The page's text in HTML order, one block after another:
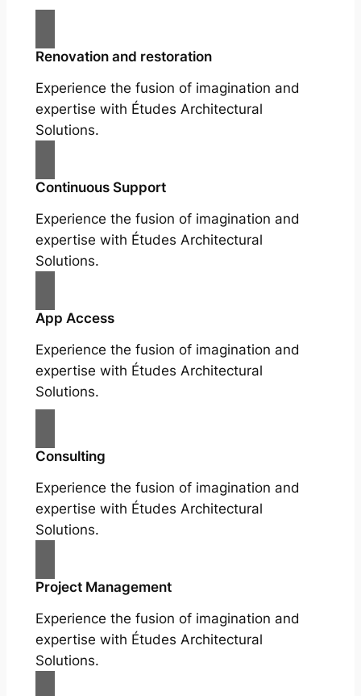
Renovation and restoration
Experience the fusion of imagination and
expertise with Études Architectural
Solutions.
Continuous Support
Experience the fusion of imagination and
expertise with Études Architectural
Solutions.
App Access
Experience the fusion of imagination and
expertise with Études Architectural
Solutions.
Consulting
Experience the fusion of imagination and
expertise with Études Architectural
Solutions.
Project Management
Experience the fusion of imagination and
expertise with Études Architectural
Solutions.